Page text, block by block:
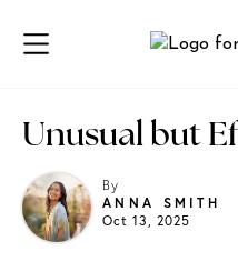
Unusual but
By
ANNA SMITH
Oct 13, 2025